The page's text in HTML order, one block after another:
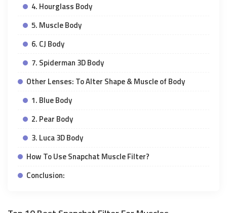
4. Hourglass Body
5. Muscle Body
6. CJ Body
7. Spiderman 3D Body
Other Lenses: To Alter Shape & Muscle of Body
1. Blue Body
2. Pear Body
3. Luca 3D Body
How To Use Snapchat Muscle Filter?
Conclusion: